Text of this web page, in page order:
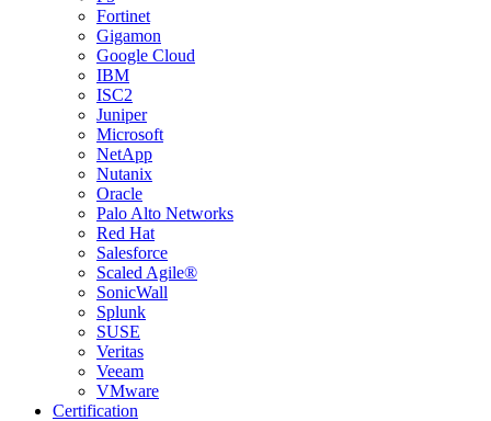
Fortinet
Gigamon
Google Cloud
IBM
ISC2
Juniper
Microsoft
NetApp
Nutanix
Oracle
Palo Alto Networks
Red Hat
Salesforce
Scaled Agile®
SonicWall
Splunk
SUSE
Veritas
Veeam
VMware
Certification